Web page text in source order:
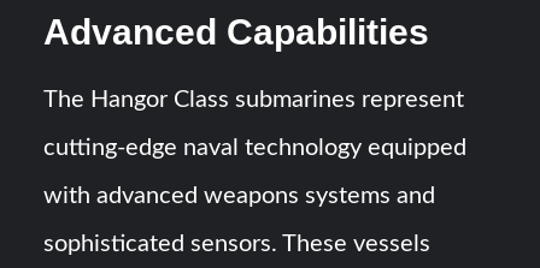
Advanced Capabilities
The Hangor Class submarines represent
cutting-edge naval technology equipped
with advanced weapons systems and
sophisticated sensors. These vessels